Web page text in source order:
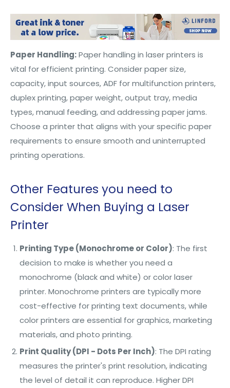
Paper Handling:Paper handling in laser printers is
vital for efficient printing. Consider paper size,
capacity, input sources, ADF for multifunction printers,
duplex printing, paper weight, output tray, media
types, manual feeding, and addressing paper jams.
Choose a printer that aligns with your specific paper
requirements to ensure smooth and uninterrupted
printing operations.
Other Features you need to
Consider When Buying a Laser
Printer
Printing Type (Monochrome or Color): The first
decision to make is whether you need a
monochrome (black and white) or color laser
printer. Monochrome printers are typically more
cost-effective for printing text documents, while
color printers are essential for graphics, marketing
materials, and photo printing.
Print Quality (DPI - Dots Per Inch): The DPI rating
measures the printer's print resolution, indicating
the level of detail it can reproduce. Higher DPI